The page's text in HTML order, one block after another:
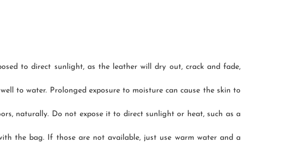
to direct sunlight, as the leather will dry out, crack and fade,
to water. Prolonged exposure to moisture can cause the skin to
naturally. Do not expose it to direct sunlight or heat, such as a
the bag. If those are not available, just use warm water and a